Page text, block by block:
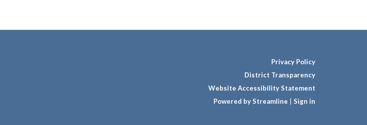
Privacy Policy
District Transparency
Website Accessibility Statement
Powered by Streamline
Sign in